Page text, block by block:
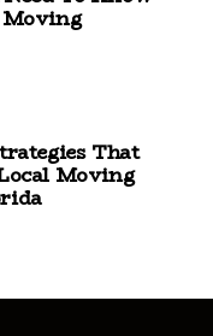
That
Moving